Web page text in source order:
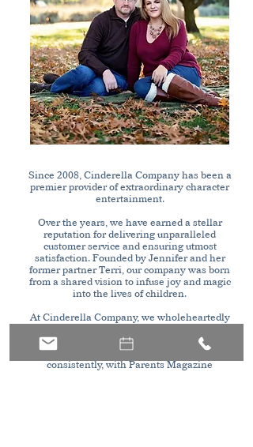
Since 2008, Cinderella Company has been a
premier provider of extraordinary character
entertainment.
Over the years, we have earned a stellar
reputation for delivering unparalleled
customer service and ensuring utmost
satisfaction. Founded by Jennifer and her
former partner Terri, our company was born
from a shared vision to infuse joy and magic
into the lives of children.
At Cinderella Company, we wholeheartedly
dreams into reality. Our unwavering passion
for excellence has been recognized
consistently, with Parents Magazine